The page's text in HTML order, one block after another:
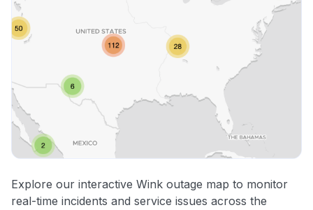
Explore our interactive Wink outage map to monitor
real-time incidents and service issues across the